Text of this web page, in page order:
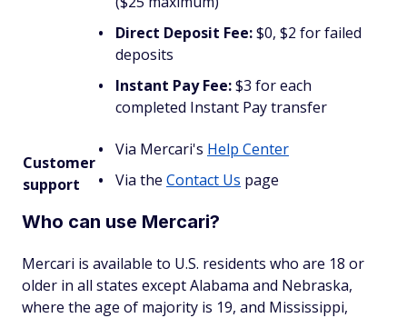
Direct Deposit Fee:$0, $2 for failed
deposits
Instant Pay Fee:$3 for each
completed Instant Pay transfer
Customer
support
Via Mercari's Help Center
Via the Contact Us page
Who can use Mercari?
Mercari is available to U.S. residents who are 18 or
older in all states except Alabama and Nebraska,
where the age of majority is 19, and Mississippi,